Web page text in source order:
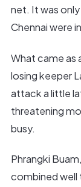
net. It was
Chennai were
What came as
losing keeper
attack a little
threatening
busy.
Phrangki
combined